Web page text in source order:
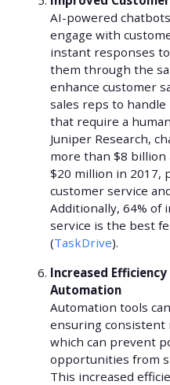
AI-powered
engage with
instant responses
them through the
enhance customer
sales reps to
that require a
Juniper Research,
more than $8 billion
$20 million in 2017,
customer service
Additionally, 64% of
service is the best
(TaskDrive).
Increased
Automation
Automation tools
ensuring consistent
which can prevent
opportunities from
This increased